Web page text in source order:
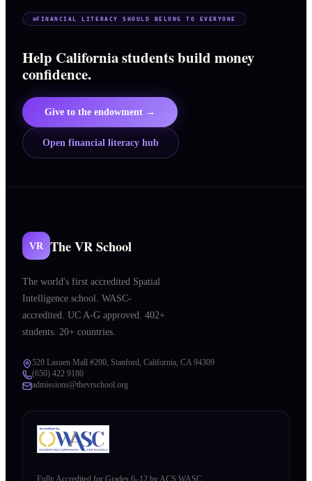
FINANCIAL LITERACY SHOULD BELONG TO EVERYONE
Help California students build money
confidence.
Give to the endowment →
Open financial literacy hub
VR The VR School
The world's first accredited Spatial
Intelligence school. WASC-
accredited. UC A-G approved. 402+
students. 20+ countries.
520 Lasuen Mall #200, Stanford, California, CA 94309
(650) 422 9180
admissions@thevrschool.org
Fully Accredited for Grades 6–12 by ACS WASC